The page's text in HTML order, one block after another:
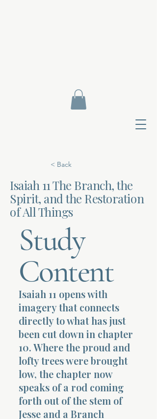
< Back
Isaiah 11 The Branch, the
Spirit, and the Restoration
of All Things
Study
Content
Isaiah 11 opens with
imagery that connects
directly to what has just
been cut down in chapter
10. Where the proud and
lofty trees were brought
low, the chapter now
speaks of a rod coming
forth out of the stem of
Jesse and a Branch